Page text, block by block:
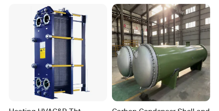
Product Parameters
Tube Plate Heat Exchanger
Type of Tube Plate Heat